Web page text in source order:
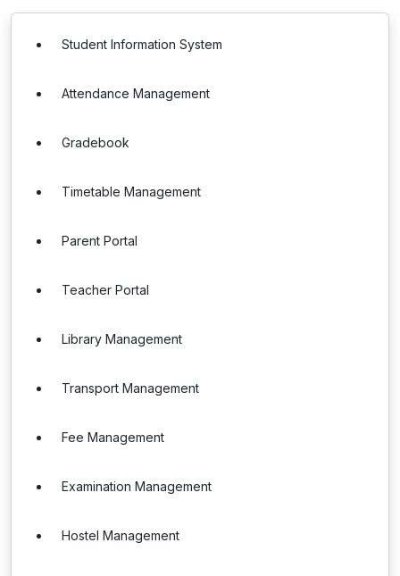
Student Information System
Attendance Management
Gradebook
Timetable Management
Parent Portal
Teacher Portal
Library Management
Transport Management
Fee Management
Examination Management
Hostel Management